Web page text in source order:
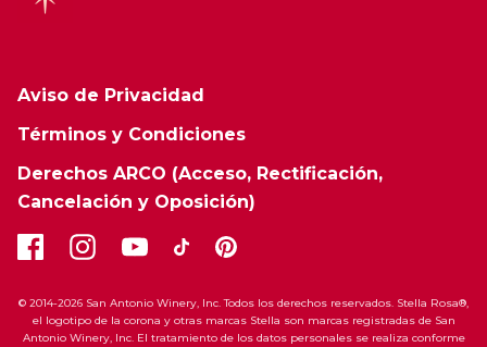
Aviso de Privacidad
Términos y Condiciones
Derechos ARCO (Acceso, Rectificación,
Cancelación y Oposición)
© 2014-2026 San Antonio Winery, Inc. Todos los derechos reservados. Stella Rosa®,
el logotipo de la corona y otras marcas Stella son marcas registradas de San
Antonio Winery, Inc. El tratamiento de los datos personales se realiza conforme